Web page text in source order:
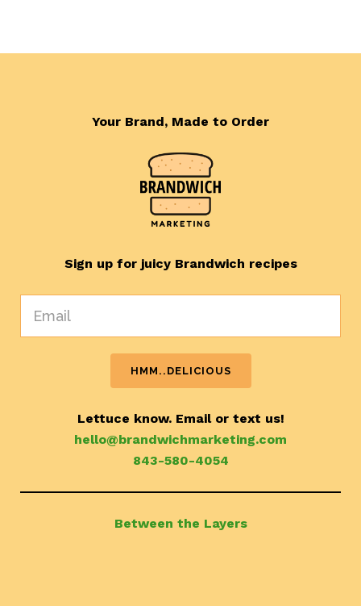
Your Brand, Made to Order
Sign up for juicy Brandwich recipes
Lettuce know. Email or text us!
hello@brandwichmarketing.com
843-580-4054
Between the Layers